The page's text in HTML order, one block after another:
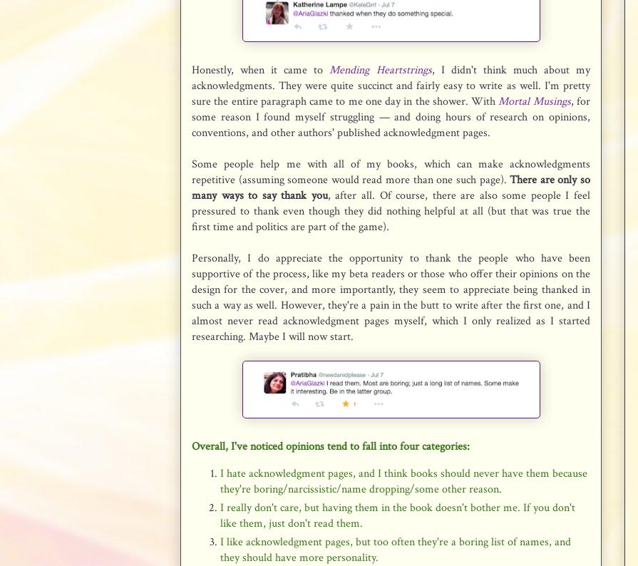
Honestly, when it came toMending Heartstrings, I didn't think much about my
acknowledgments. They were quite succinct and fairly easy to write as well. I'm pretty
sure the entire paragraph came to me one day in the shower. WithMortal Musings, for
some reason I found myself struggling — and doing hours of research on opinions,
conventions, and other authors' published acknowledgment pages.
Some people help me with all of my books, which can make acknowledgments
repetitive (assuming someone would read more than one such page).There are only so
many ways to say thank you, after all. Of course, there are also some people I feel
pressured to thank even though they did nothing helpful at all (but that was true the
first time and politics are part of the game).
Personally, I do appreciate the opportunity to thank the people who have been
supportive of the process, like my beta readers or those who offer their opinions on the
design for the cover, and more importantly, they seem to appreciate being thanked in
such a way as well. However, they're a pain in the butt to write after the first one, and I
almost never read acknowledgment pages myself, which I only realized as I started
researching. Maybe I will now start.
Overall, I've noticed opinions tend to fall into four categories:
I hate acknowledgment pages, and I think books should never have them because
they're boring/narcissistic/name dropping/some other reason.
I really don't care, but having them in the book doesn't bother me. If you don't
like them, just don't read them.
I like acknowledgment pages, but too often they're a boring list of names, and
they should have more personality.